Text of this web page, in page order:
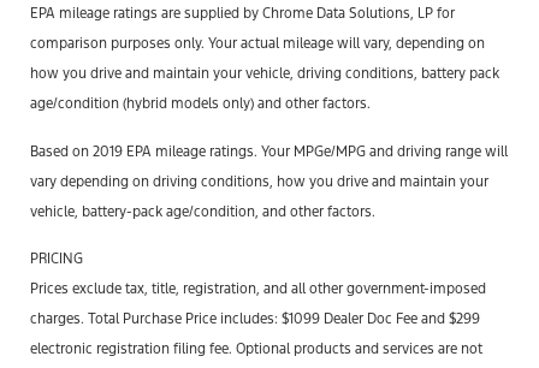
EPA mileage ratings are supplied by Chrome Data Solutions, LP for
comparison purposes only. Your actual mileage will vary, depending on
how you drive and maintain your vehicle, driving conditions, battery pack
age/condition (hybrid models only) and other factors.
Based on 2019 EPA mileage ratings. Your MPGe/MPG and driving range will
vary depending on driving conditions, how you drive and maintain your
vehicle, battery-pack age/condition, and other factors.
PRICING
Prices exclude tax, title, registration, and all other government-imposed
charges. Total Purchase Price includes: $1099 Dealer Doc Fee and $299
electronic registration filing fee. Optional products and services are not